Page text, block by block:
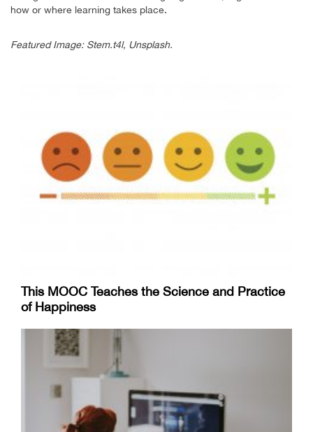
how or where learning takes place.
Featured Image: Stem.t4l, Unsplash.
This MOOC Teaches the Science and Practice
of Happiness